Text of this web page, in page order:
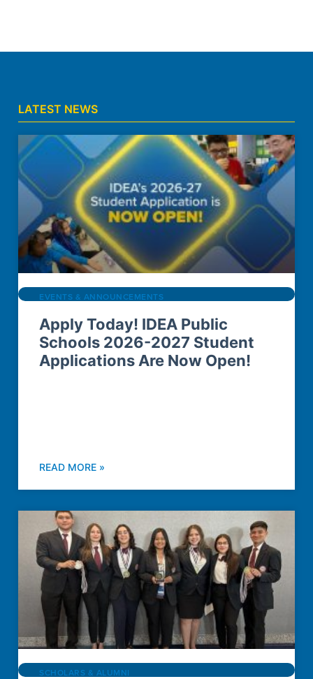
LATEST NEWS
EVENTS & ANNOUNCEMENTS
Apply Today! IDEA Public
Schools 2026-2027 Student
Applications Are Now Open!
READ MORE »
SCHOLARS & ALUMNI